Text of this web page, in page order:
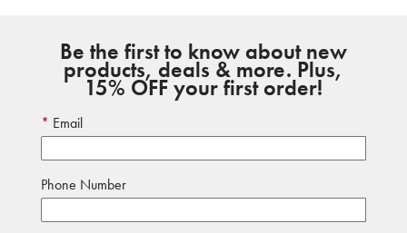
Be the first to know about new
products, deals & more. Plus,
15% OFF your first order!
Email
Phone Number